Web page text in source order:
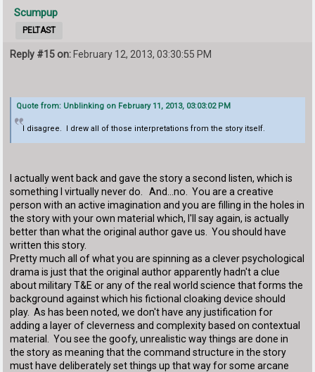
Scumpup
PELTAST
Reply #15 on: February 12, 2013, 03:30:55 PM
Quote from: Unblinking on February 11, 2013, 03:03:02 PM
I disagree. I drew all of those interpretations from the story itself.
I actually went back and gave the story a second listen, which is
something I virtually never do. And...no. You are a creative
person with an active imagination and you are filling in the holes in
the story with your own material which, I'll say again, is actually
better than what the original author gave us. You should have
written this story.
Pretty much all of what you are spinning as a clever psychological
drama is just that the original author apparently hadn't a clue
about military T&E or any of the real world science that forms the
background against which his fictional cloaking device should
play. As has been noted, we don't have any justification for
adding a layer of cleverness and complexity based on contextual
material. You see the goofy, unrealistic way things are done in
the story as meaning that the command structure in the story
must have deliberately set things up that way for some arcane